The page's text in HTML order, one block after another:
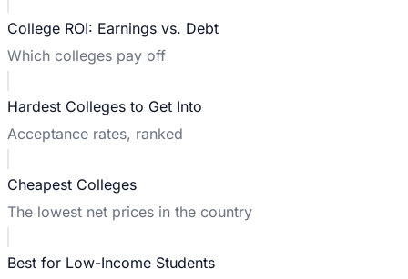
College ROI: Earnings vs. Debt
Which colleges pay off
Hardest Colleges to Get Into
Acceptance rates, ranked
Cheapest Colleges
The lowest net prices in the country
Best for Low-Income Students